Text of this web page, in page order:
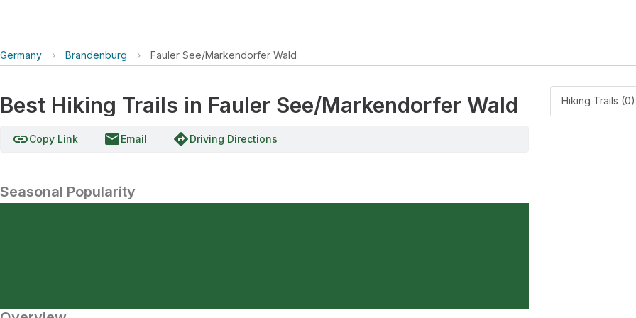
Germany › Brandenburg › Fauler See/Markendorfer Wald
Best Hiking Trails in Fauler See/Markendorfer Wald
linkCopy Link emailEmail directionsDriving Directions
Seasonal Popularity
Hiking Trails (0)